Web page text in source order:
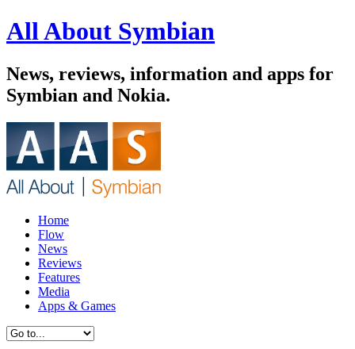
All About Symbian
News, reviews, information and apps for
Symbian and Nokia.
Home
Flow
News
Reviews
Features
Media
Apps & Games